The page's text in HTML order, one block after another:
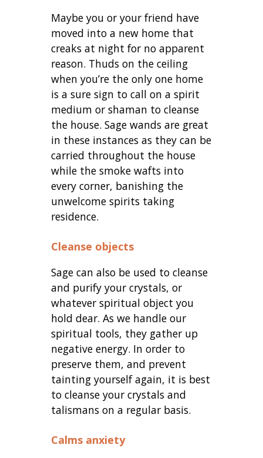
Maybe you or your friend have
moved into a new home that
creaks at night for no apparent
reason. Thuds on the ceiling
when you’re the only one home
is a sure sign to call on a spirit
medium or shaman to cleanse
the house. Sage wands are great
in these instances as they can be
carried throughout the house
while the smoke wafts into
every corner, banishing the
unwelcome spirits taking
residence.
Cleanse objects
Sage can also be used to cleanse
and purify your crystals, or
whatever spiritual object you
hold dear. As we handle our
spiritual tools, they gather up
negative energy. In order to
preserve them, and prevent
tainting yourself again, it is best
to cleanse your crystals and
talismans on a regular basis.
Calms anxiety